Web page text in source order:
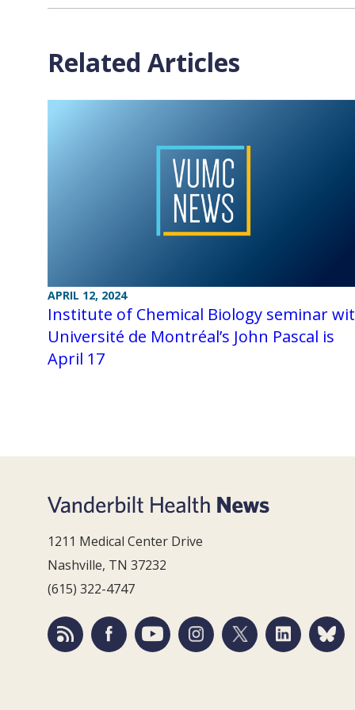
Related Articles
APRIL 12, 2024
Institute of Chemical Biology seminar
Université de Montréal’s John Pascal is
April 17
1211 Medical Center Drive
Nashville, TN 37232
(615) 322-4747